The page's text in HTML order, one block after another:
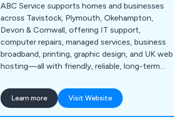
ABC Service supports homes and businesses
across Tavistock, Plymouth, Okehampton,
Devon & Cornwall, offering IT support,
computer repairs, managed services, business
broadband, printing, graphic design, and UK web
hosting—all with friendly, reliable, long-term
Learn more Visit Website